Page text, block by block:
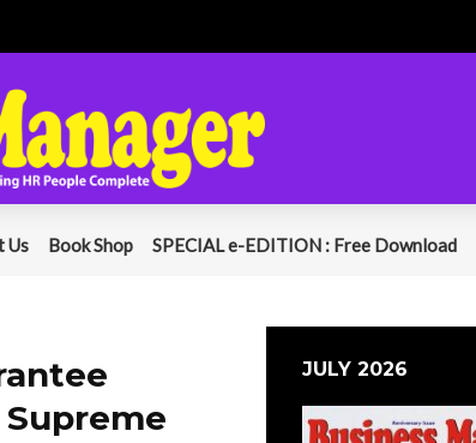
Us Book Shop SPECIAL e-EDITION : Free Download
JULY 2026